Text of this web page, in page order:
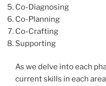
Co-Diagnosing
Co-Planning
Co-Crafting
Supporting
As we delve into each
current skills in each